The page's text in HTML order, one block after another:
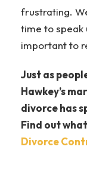
frustrating.
time to speak
important to
Just as
Hawkey’s
divorce has
Find out
Divorce